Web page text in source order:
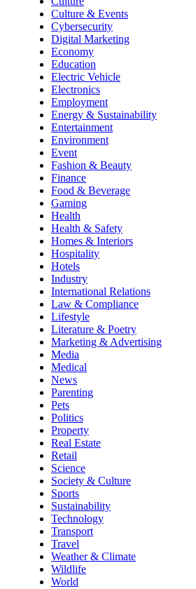
Culture & Events
Cybersecurity
Digital Marketing
Economy
Education
Electric Vehicle
Electronics
Employment
Energy & Sustainability
Entertainment
Environment
Event
Fashion & Beauty
Finance
Food & Beverage
Gaming
Health
Health & Safety
Homes & Interiors
Hospitality
Hotels
Industry
International Relations
Law & Compliance
Lifestyle
Literature & Poetry
Marketing & Advertising
Media
Medical
News
Parenting
Pets
Politics
Property
Real Estate
Retail
Science
Society & Culture
Sports
Sustainability
Technology
Transport
Travel
Weather & Climate
Wildlife
World